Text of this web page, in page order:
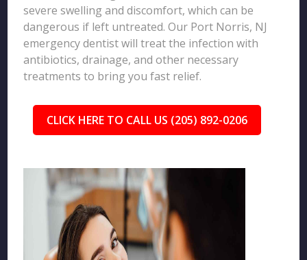
severe swelling and discomfort, which can be
dangerous if left untreated. Our Port Norris, NJ
emergency dentist will treat the infection with
antibiotics, drainage, and other necessary
treatments to bring you fast relief.
CLICK HERE TO CALL US (205) 892-0206